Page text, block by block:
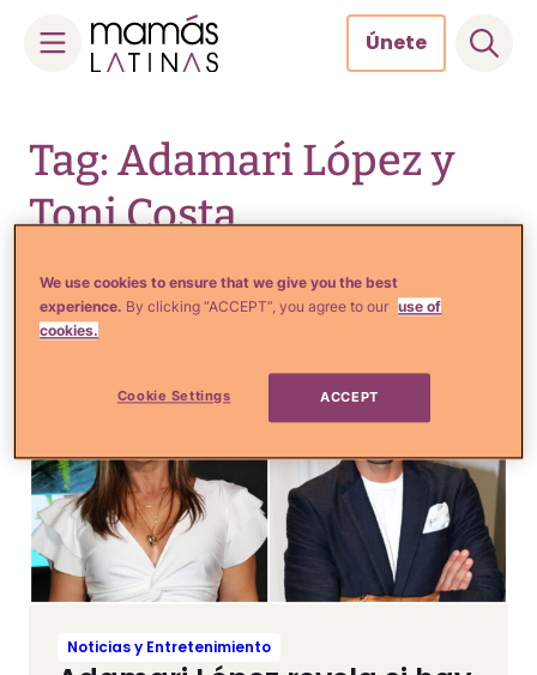
content
Únete
Tag: Adamari López y
Toni Costa
reconciliación
Noticias y Entretenimiento
We use cookies to ensure that we give you the best
experience. By clicking “ACCEPT”, you agree to our use of
cookies.
Cookie Settings ACCEPT